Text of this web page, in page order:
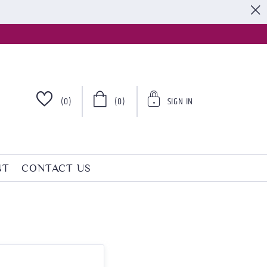
(0) (0) SIGN IN
CONTACT US